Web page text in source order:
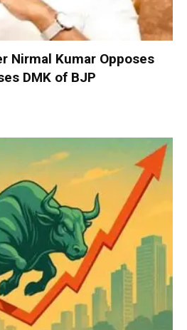
Nirmal Kumar Opposes
DMK of BJP